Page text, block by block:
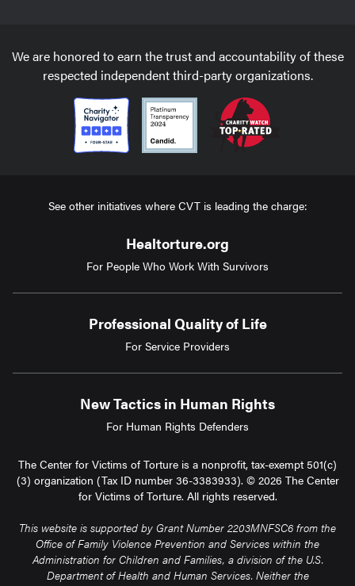
We are honored to earn the trust and accountability of these
respected independent third-party organizations.
See other initiatives where CVT is leading the charge:
Healtorture.org
For People Who Work With Survivors
Professional Quality of Life
For Service Providers
New Tactics in Human Rights
For Human Rights Defenders
The Center for Victims of Torture is a nonprofit, tax-exempt 501(c)
(3) organization (Tax ID number 36-3383933). © 2026 The Center
for Victims of Torture. All rights reserved.
This website is supported by Grant Number 2203MNFSC6 from the
Office of Family Violence Prevention and Services within the
Administration for Children and Families, a division of the U.S.
Department of Health and Human Services. Neither the